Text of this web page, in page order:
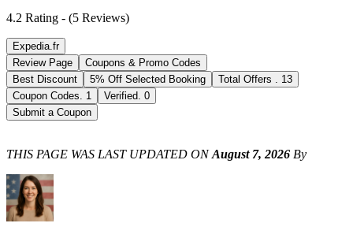
4.2 Rating - (5 Reviews)
Expedia.fr
Review Page
Coupons & Promo Codes
Best Discount
5% Off Selected Booking Total Offers . 13
Coupon Codes. 1 Verified. 0
Submit a Coupon
THIS PAGE WAS LAST UPDATED ON August 7, 2026 By